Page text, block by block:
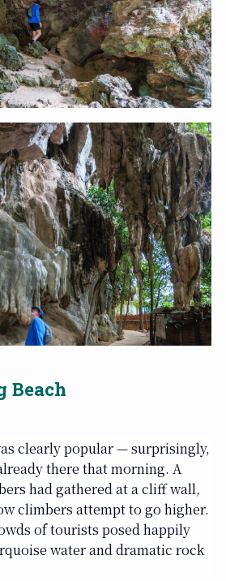
Beach
clearly popular — surprisingly,
there that morning. A
had gathered at a cliff wall,
climbers attempt to go higher.
of tourists posed happily
water and dramatic rock